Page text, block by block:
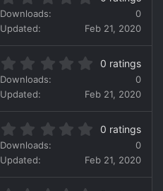
r
s
0
0
s
r
s
Downloads
0
Updated
Feb 21, 2020
0
0
0
s
r
s
0 ratings
Downloads
0
Updated
Feb 21, 2020
0
0
0
s
0 ratings
Downloads
0
Updated
Feb 21, 2020